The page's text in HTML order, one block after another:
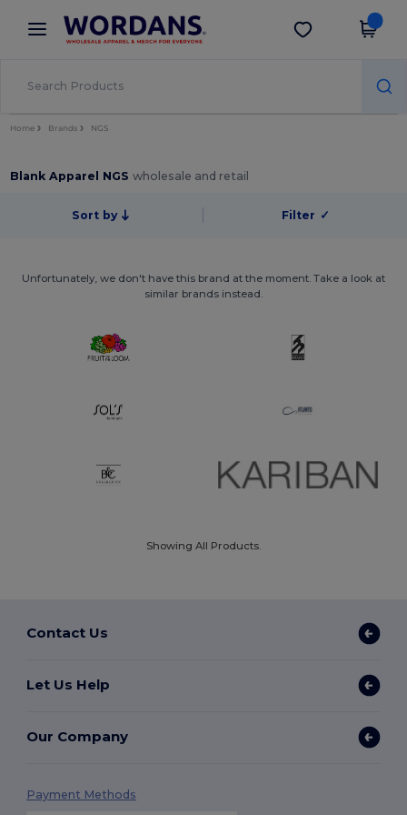
× Wordans App
Better prices on app!
Get the app
Home Brands NGS
Blank Apparel NGSwholesale and retail
Sort by Filter ✓
Unfortunately, we don't have this brand at the moment. Take a look at
similar brands instead.
Showing All Products.
Contact Us
Let Us Help
Our Company
Payment Methods